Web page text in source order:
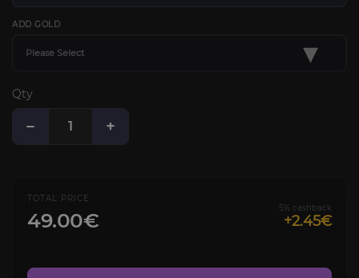
ADD GOLD
Please Select ▾
Qty
− +
TOTAL PRICE
49.00€
5% cashback
+2.45€